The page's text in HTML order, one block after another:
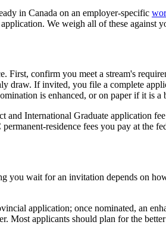
in Canada on an employer-specific
We weigh all of these against
First, confirm you meet a stream's
draw. If invited, you file a complete
is enhanced, or on paper if it is a
and International Graduate application
residence fees you pay at the
you wait for an invitation depends on
application; once nominated, an
Most applicants should plan for the